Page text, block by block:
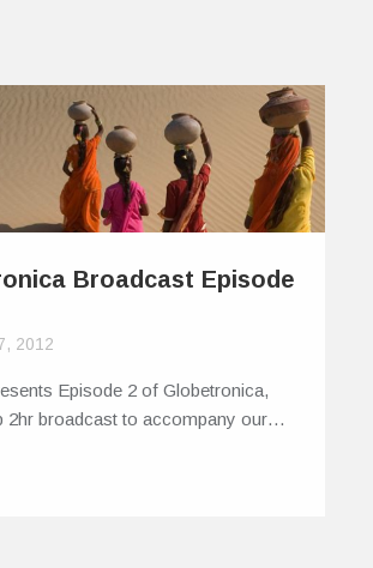
Broadcast Episode
2012
Episode 2 of Globetronica,
2hr broadcast to accompany our…